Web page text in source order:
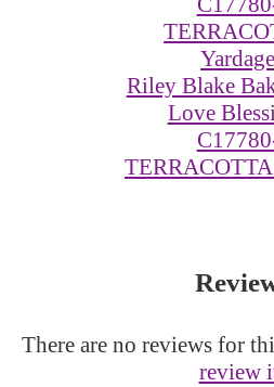
Riley Blake
Love
TERRACOTTA
There are no reviews for
review